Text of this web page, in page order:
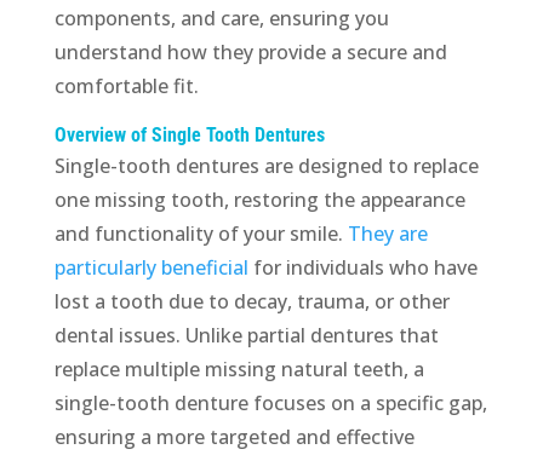
components, and care, ensuring you
understand how they provide a secure and
comfortable fit.
Overview of Single Tooth Dentures
Single-tooth dentures are designed to replace
one missing tooth, restoring the appearance
and functionality of your smile. They are
particularly beneficial for individuals who have
lost a tooth due to decay, trauma, or other
dental issues. Unlike partial dentures that
replace multiple missing natural teeth, a
single-tooth denture focuses on a specific gap,
ensuring a more targeted and effective